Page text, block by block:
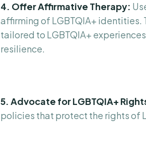
4. Offer Affirmative Therapy:
affirming of LGBTQIA+
tailored to LGBTQIA+
resilience.
5. Advocate for LGBTQIA+
policies that protect the rights of